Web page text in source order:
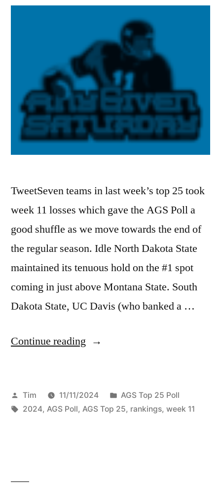
TweetSeven teams in last week’s top 25 took
week 11 losses which gave the AGS Poll a
good shuffle as we move towards the end of
the regular season. Idle North Dakota State
maintained its tenuous hold on the #1 spot
coming in just above Montana State. South
Dakota State, UC Davis (who banked a …
Continue reading
Tim 11/11/2024
AGS Top 25 Poll
2024, AGS Poll, AGS Top 25, rankings, week 11